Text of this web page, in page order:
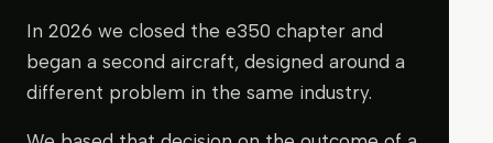
In 2026 we closed the e350 chapter and
began a second aircraft, designed around a
different problem in the same industry.